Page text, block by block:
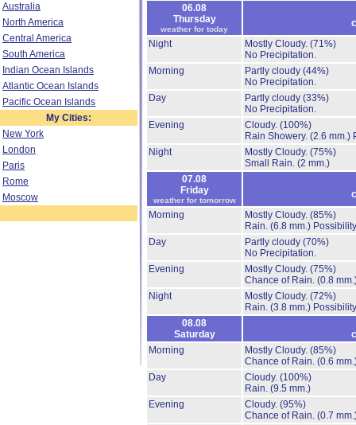
Australia
North America
Central America
South America
Indian Ocean Islands
Atlantic Ocean Islands
Pacific Ocean Islands
My Cities:
New York
London
Paris
Rome
Moscow
06.08
Thursday
weather for today
Night
Mostly Cloudy. (71%)
No Precipitation.
Morning
Partly cloudy (44%)
No Precipitation.
Day
Partly cloudy (33%)
No Precipitation.
Evening
Cloudy. (100%)
Rain Showery. (2.6 mm.)
Night
Mostly Cloudy. (75%)
Small Rain. (2 mm.)
07.08
Friday
weather for tomorrow
Morning
Mostly Cloudy. (85%)
Rain. (6.8 mm.)
Day
Partly cloudy (70%)
No Precipitation.
Evening
Mostly Cloudy. (75%)
Chance of Rain. (0.8
Night
Mostly Cloudy. (72%)
Rain. (3.8 mm.)
08.08
Saturday
Morning
Mostly Cloudy. (85%)
Chance of Rain. (0.6
Day
Cloudy. (100%)
Rain. (9.5 mm.)
Evening
Cloudy. (95%)
Chance of Rain. (0.7